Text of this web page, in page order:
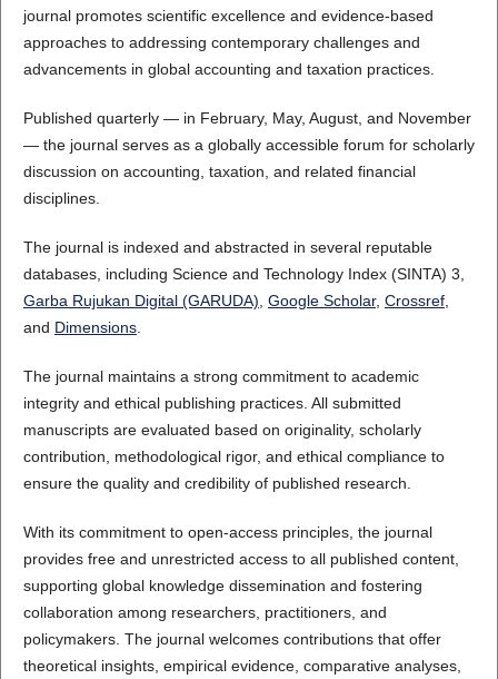
journal promotes scientific excellence and evidence-based
approaches to addressing contemporary challenges and
advancements in global accounting and taxation practices.
Published quarterly — in February, May, August, and November
— the journal serves as a globally accessible forum for scholarly
discussion on accounting, taxation, and related financial
disciplines.
The journal is indexed and abstracted in several reputable
databases, including Science and Technology Index (SINTA) 3,
Garba Rujukan Digital (GARUDA) Google Scholar, Crossref,
and Dimensions.
The journal maintains a strong commitment to academic
integrity and ethical publishing practices. All submitted
manuscripts are evaluated based on originality, scholarly
contribution, methodological rigor, and ethical compliance to
ensure the quality and credibility of published research.
With its commitment to open-access principles, the journal
provides free and unrestricted access to all published content,
supporting global knowledge dissemination and fostering
collaboration among researchers, practitioners, and
policymakers. The journal welcomes contributions that offer
theoretical insights, empirical evidence, comparative analyses,